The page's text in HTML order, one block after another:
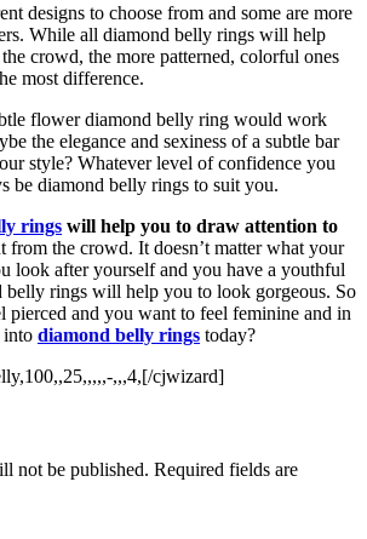
designs to choose from and some are more
While all diamond belly rings will help
crowd, the more patterned, colorful ones
most difference.
flower diamond belly ring would work
the elegance and sexiness of a subtle bar
style? Whatever level of confidence you
be diamond belly rings to suit you.
rings will help you to draw attention to
from the crowd. It doesn’t matter what your
look after yourself and you have a youthful
belly rings will help you to look gorgeous. So
pierced and you want to feel feminine and in
diamond belly rings today?
,,,4,[/cjwizard]
not be published. Required fields are